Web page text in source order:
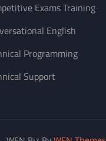
Exams Training
English
Programming
Support